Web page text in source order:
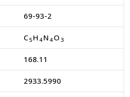
69-93-2
C 5 H 4 N 4 O 3
168.11
2933.5990